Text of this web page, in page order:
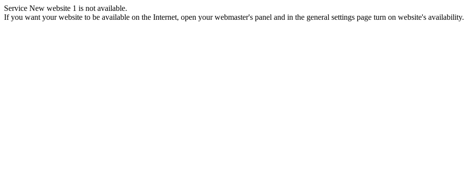
Service New website 1 is not available.
If you want your website to be available on the Internet, open your webmaster's panel and in the general settings page turn on website's availability.